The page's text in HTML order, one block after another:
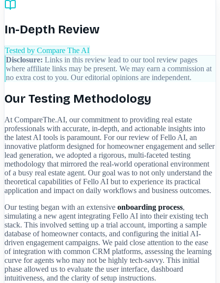
In-Depth Review
Tested by Compare The AI
Disclosure: Links in this review lead to our tool review pages
where affiliate links may be present. We may earn a commission at
no extra cost to you. Our editorial opinions are independent.
Our Testing Methodology
At CompareThe.AI, our commitment to providing real estate
professionals with accurate, in-depth, and actionable insights into
the latest AI tools is paramount. For our review of Fello AI, an
innovative platform designed for homeowner engagement and seller
lead generation, we adopted a rigorous, multi-faceted testing
methodology that mirrored the real-world operational environment
of a busy real estate agent. Our goal was to not only understand the
theoretical capabilities of Fello AI but to experience its practical
application and impact on daily workflows and business outcomes.
Our testing began with an extensive onboarding process,
simulating a new agent integrating Fello AI into their existing tech
stack. This involved setting up a trial account, importing a sample
database of homeowner contacts, and configuring the initial AI-
driven engagement campaigns. We paid close attention to the ease
of integration with common CRM platforms, assessing the learning
curve for agents who may not be highly tech-savvy. This initial
phase allowed us to evaluate the user interface, dashboard
intuitiveness, and the clarity of setup instructions.